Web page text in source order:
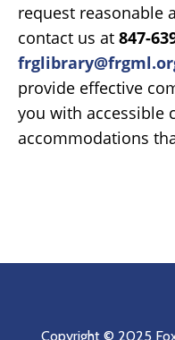
request reasonable
contact us at 847-
provide effective
you with accessible
accommodations
Copyright © 2025